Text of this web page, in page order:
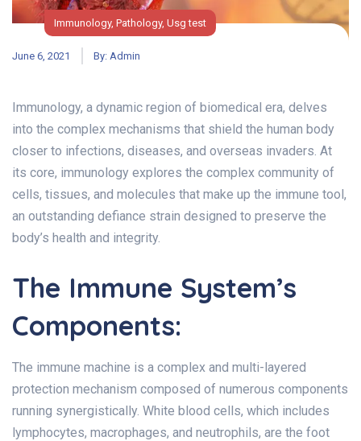
Immunology, Pathology, Usg test
June 6, 2021 By: Admin
Immunology, a dynamic region of biomedical era, delves
into the complex mechanisms that shield the human body
closer to infections, diseases, and overseas invaders. At
its core, immunology explores the complex community of
cells, tissues, and molecules that make up the immune tool,
an outstanding defiance strain designed to preserve the
body’s health and integrity.
The Immune System’s
Components:
The immune machine is a complex and multi-layered
protection mechanism composed of numerous components
running synergistically. White blood cells, which includes
lymphocytes, macrophages, and neutrophils, are the foot